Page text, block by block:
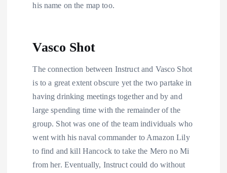
his name on the map too.
Vasco Shot
The connection between Instruct and Vasco Shot
is to a great extent obscure yet the two partake in
having drinking meetings together and by and
large spending time with the remainder of the
group. Shot was one of the team individuals who
went with his naval commander to Amazon Lily
to find and kill Hancock to take the Mero no Mi
from her. Eventually, Instruct could do without